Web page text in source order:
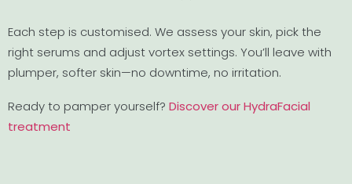
Each step is customised. We assess your skin, pick the
right serums and adjust vortex settings. You’ll leave with
plumper, softer skin—no downtime, no irritation.
Ready to pamper yourself? Discover our HydraFacial
treatment